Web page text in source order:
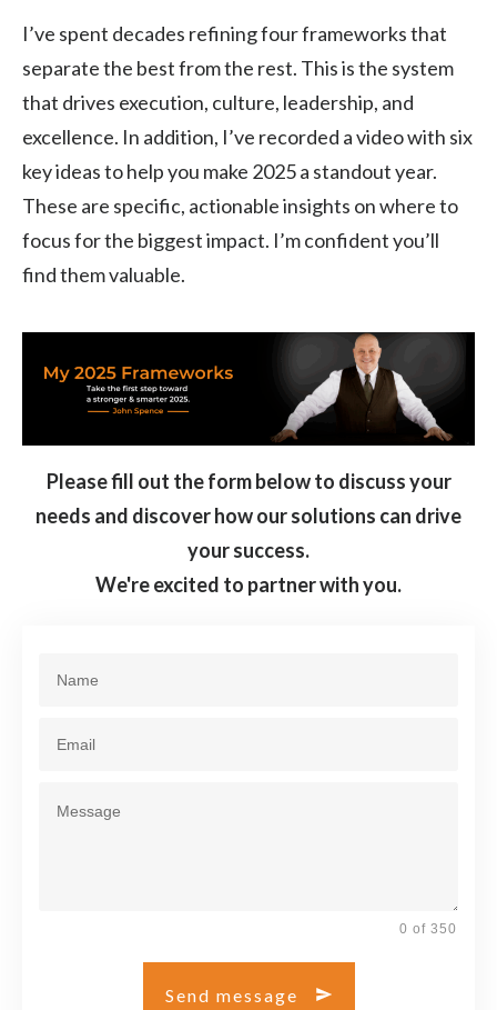
I’ve spent decades refining four frameworks that
separate the best from the rest. This is the system
that drives execution, culture, leadership, and
excellence. In addition, I’ve recorded a video with six
key ideas to help you make 2025 a standout year.
These are specific, actionable insights on where to
focus for the biggest impact. I’m confident you’ll
find them valuable.
Please fill out the form below to discuss your
needs and discover how our solutions can drive
your success.
We're excited to partner with you.
0 of 350
Send message